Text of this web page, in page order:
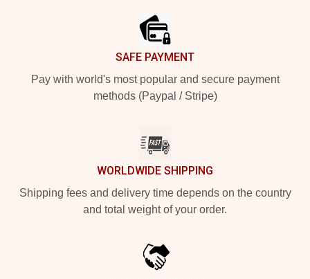
SAFE PAYMENT
Pay with world's most popular and secure payment
methods (Paypal / Stripe)
WORLDWIDE SHIPPING
Shipping fees and delivery time depends on the country
and total weight of your order.